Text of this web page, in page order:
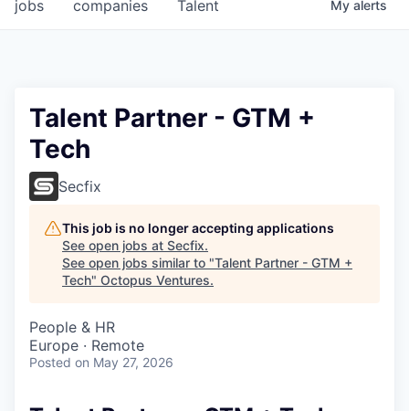
jobs companies Talent My alerts
Talent Partner - GTM +
Tech
Secfix
This job is no longer accepting applications
See open jobs at Secfix.
See open jobs similar to "Talent Partner - GTM +
Tech" Octopus Ventures.
People & HR
Europe · Remote
Posted on May 27, 2026